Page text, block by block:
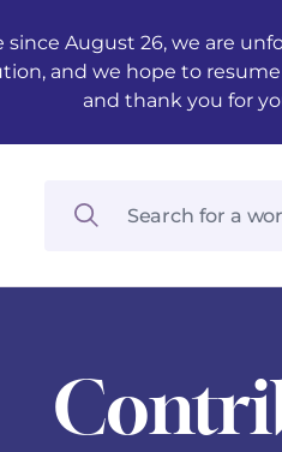
August 26, we are
and we hope to
and thank you for